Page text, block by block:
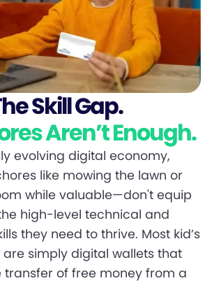
Skill Gap.
Aren’t Enough.
evolving digital economy,
like mowing the lawn or
while valuable—don't equip
high-level technical and
they need to thrive. Most kid’s
simply digital wallets that
of free money from a